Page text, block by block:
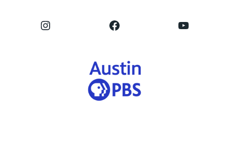
Instagram Facebook YouTube